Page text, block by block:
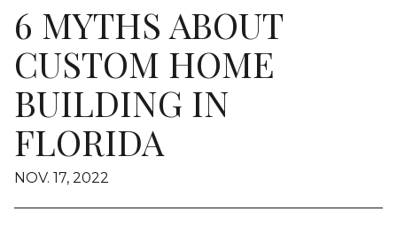
6 MYTHS ABOUT
CUSTOM HOME
BUILDING IN
FLORIDA
NOV. 17, 2022